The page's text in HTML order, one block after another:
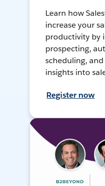
Learn how
increase your
productivity by
prospecting,
scheduling,
insights into
Register now